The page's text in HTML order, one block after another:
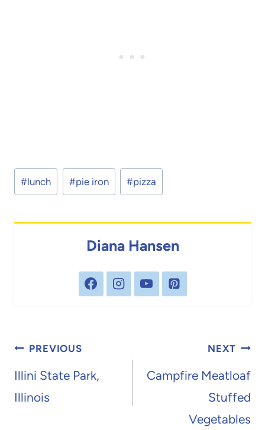
Post
Tags:
#lunch #pie iron #pizza
Diana Hansen
Post
navigation
PREVIOUS
Illini State Park,
Illinois
NEXT
Campfire Meatloaf
Stuffed
Vegetables